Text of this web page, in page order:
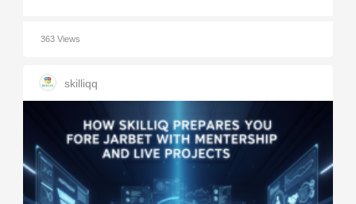
363 Views
skilliqq